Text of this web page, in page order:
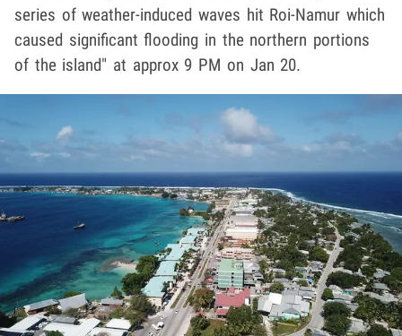
series of weather-induced waves hit Roi-Namur which
caused significant flooding in the northern portions
of the island" at approx 9 PM on Jan 20.